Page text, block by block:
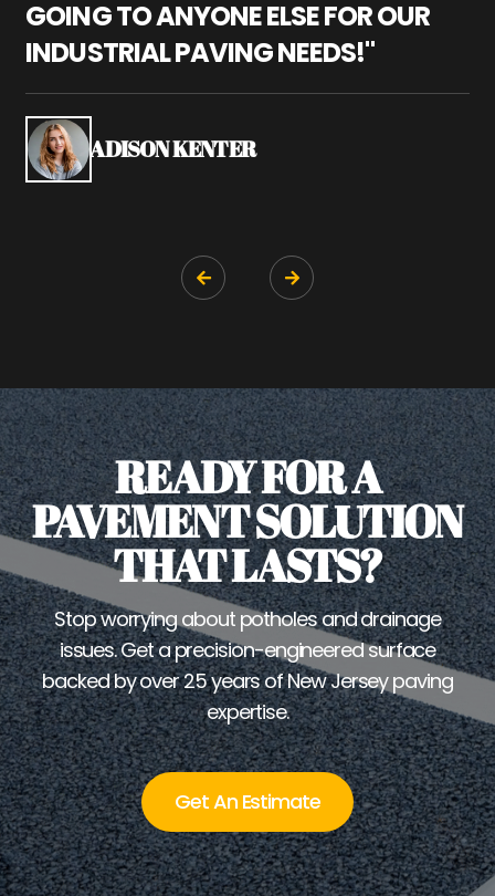
GOING TO ANYONE ELSE FOR OUR
INDUSTRIAL PAVING NEEDS!"
ADISON KENTER
 
READY FOR A
PAVEMENT SOLUTION
THAT LASTS?
Stop worrying about potholes and drainage
issues. Get a precision-engineered surface
backed by over 25 years of New Jersey paving
expertise.
Get An Estimate